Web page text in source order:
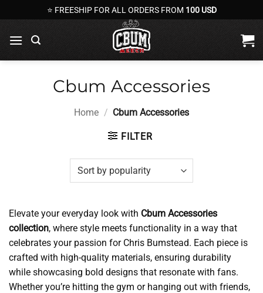
to
content
⭐ FREESHIP FOR ALL ORDERS FROM 100 USD
Cbum Accessories
Home / Cbum Accessories
FILTER
Elevate your everyday look with Cbum Accessories
collection, where style meets functionality in a way that
celebrates your passion for Chris Bumstead. Each piece is
crafted with high-quality materials, ensuring durability
while showcasing bold designs that resonate with fans.
Whether you’re hitting the gym or hanging out with friends,